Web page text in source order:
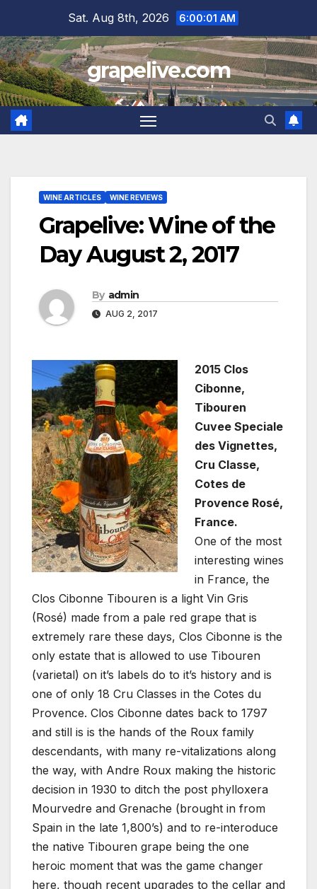
content
Sat. Aug 8th, 2026 6:00:02 AM
grapelive.com
WINE ARTICLES WINE REVIEWS
Grapelive: Wine of the
Day August 2, 2017
By admin
AUG 2, 2017
2015 Clos
Cibonne,
Tibouren
Cuvee Speciale
des Vignettes,
Cru Classe,
Cotes de
Provence Rosé,
France.
One of the most
interesting wines
in France, the
Clos Cibonne Tibouren is a light Vin Gris
(Rosé) made from a pale red grape that is
extremely rare these days, Clos Cibonne is the
only estate that is allowed to use Tibouren
(varietal) on it’s labels do to it’s history and is
one of only 18 Cru Classes in the Cotes du
Provence. Clos Cibonne dates back to 1797
and still is is the hands of the Roux family
descendants, with many re-vitalizations along
the way, with Andre Roux making the historic
decision in 1930 to ditch the post phylloxera
Mourvedre and Grenache (brought in from
Spain in the late 1,800’s) and to re-interoduce
the native Tibouren grape being the one
heroic moment that was the game changer
here, though recent upgrades to the cellar and